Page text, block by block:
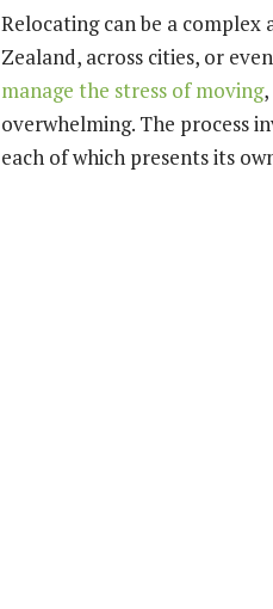
Relocating can be a
Zealand, across cities, or
manage the stress of moving
overwhelming. The process
each of which presents its